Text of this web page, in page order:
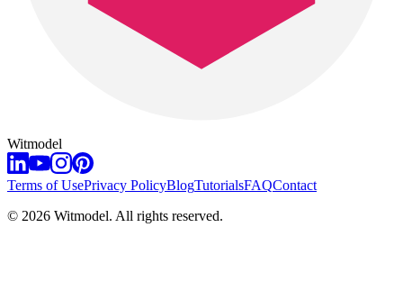
Witmodel
Terms of UsePrivacy PolicyBlogTutorialsFAQContact
© 2026 Witmodel. All rights reserved.